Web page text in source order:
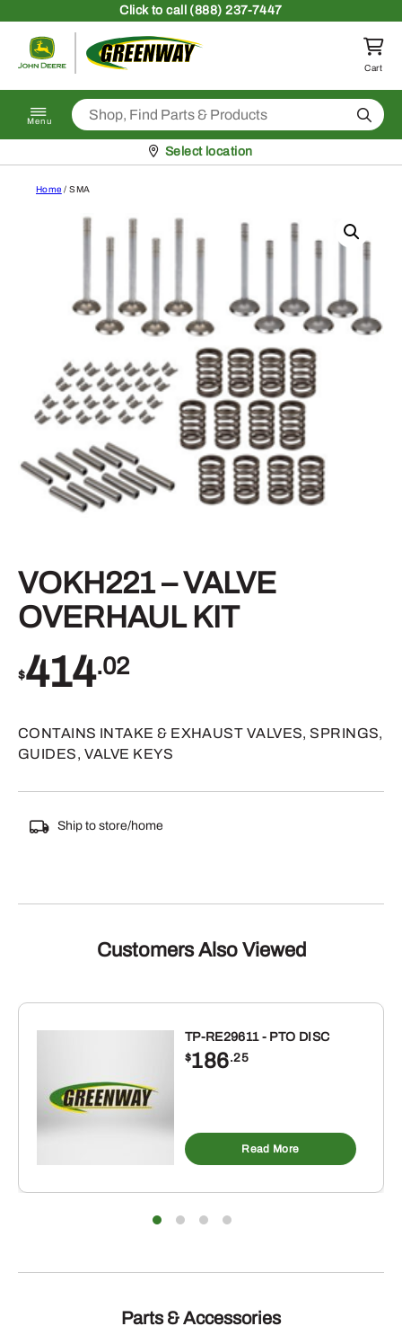
Clickto call (888) 237-7447
Return to homepage
Cart
Menu Search
Pickup at
Select location
Home / SMA
VOKH221 – VALVE
OVERHAUL KIT
$414.02
CONTAINS INTAKE & EXHAUST VALVES, SPRINGS,
GUIDES, VALVE KEYS
Ship to store/home
Customers Also Viewed
TP-RE29611 - PTO DISC
$186.25
Read More
Parts & Accessories